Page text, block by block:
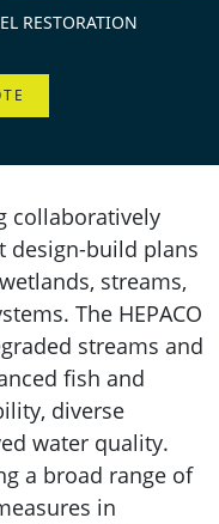
RESTORATION
collaboratively
design-build plans
streams,
The HEPACO
streams and
fish and
diverse
water quality.
a broad range of
in